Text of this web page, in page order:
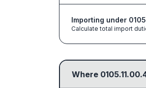
Importing under
Calculate total import
Where